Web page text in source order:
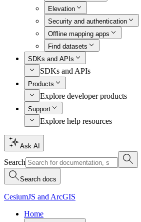
Elevation
Security and authentication
Offline mapping apps
Find datasets
SDKs and APIs
SDKs and APIs
Products
Explore developer products
Support
Explore help resources
Ask AI
Search
Search docs
CesiumJS and ArcGIS
Home